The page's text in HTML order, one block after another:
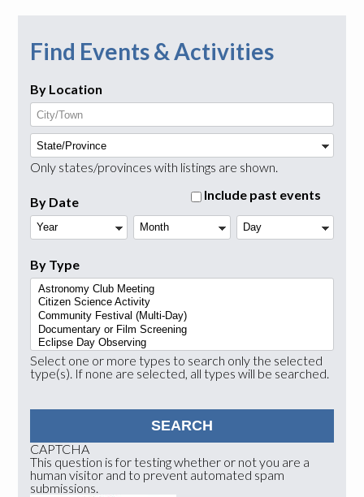
Find Events & Activities
By Location
Only states/provinces with listings are shown.
Include past events
By Date
Year Month
Day
By Type
Select one or more types to search only the selected
type(s). If none are selected, all types will be searched.
CAPTCHA
This question is for testing whether or not you are a
human visitor and to prevent automated spam
submissions.